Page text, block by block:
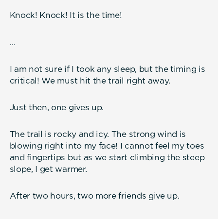
Knock! Knock! It is the time!
…
I am not sure if I took any sleep, but the timing is
critical! We must hit the trail right away.
Just then, one gives up.
The trail is rocky and icy. The strong wind is
blowing right into my face! I cannot feel my toes
and fingertips but as we start climbing the steep
slope, I get warmer.
After two hours, two more friends give up.